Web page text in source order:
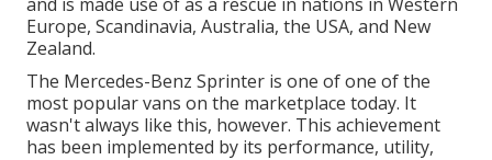
Europe, Scandinavia, Australia, the USA, and New
Zealand.
The Mercedes-Benz Sprinter is one of one of the
most popular vans on the marketplace today. It
wasn't always like this, however. This achievement
has been implemented by its performance, utility,